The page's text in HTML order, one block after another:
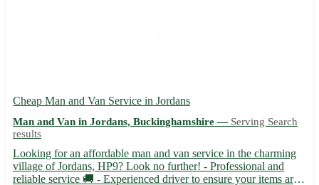
Cheap Man and Van Service in Jordans
Man and Van in Jordans, Buckinghamshire — Serving Search
results
Looking for an affordable man and van service in the charming
village of Jordans, HP9? Look no further! - Professional and
reliable service 🚚 - Experienced driver to ensure your items are